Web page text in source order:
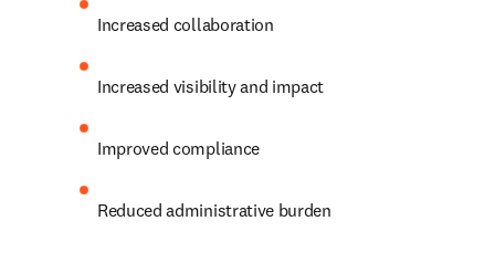
Increased collaboration
Increased visibility and impact
Improved compliance
Reduced administrative burden